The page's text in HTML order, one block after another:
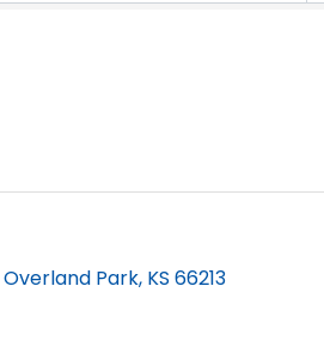
Overland Park, KS 66213